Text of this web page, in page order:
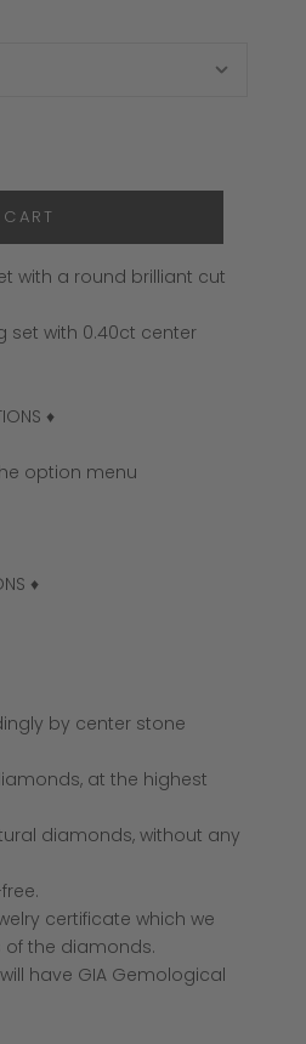
with a round brilliant cut
set with 0.40ct center
♦
option menu
♦
by center stone
at the highest
diamonds, without any
certificate which we
the diamonds.
have GIA Gemological